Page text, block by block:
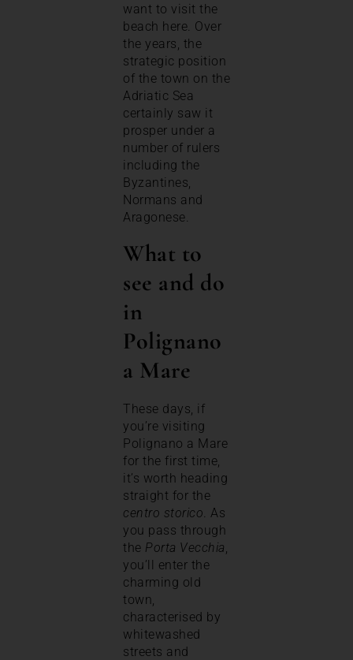
want to visit the
beach here. Over
the years, the
strategic position
of the town on the
Adriatic Sea
certainly saw it
prosper under a
number of rulers
including the
Byzantines,
Normans and
Aragonese.
What to
see and do
in
Polignano
a Mare
These days, if
you’re visiting
Polignano a Mare
for the first time,
it’s worth heading
straight for the
centro storico. As
you pass through
the Porta Vecchia,
you’ll enter the
charming old
town,
characterised by
whitewashed
streets and